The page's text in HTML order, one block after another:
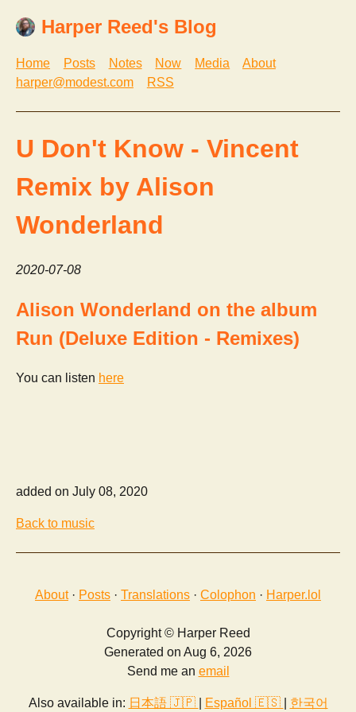
Harper Reed's Blog
Home Posts Notes Now Media
About
harper@modest.com
RSS
U Don't Know - Vincent
Remix by Alison
Wonderland
2020-07-08
Alison Wonderland on the album
Run (Deluxe Edition - Remixes)
You can listen here
added on July 08, 2020
Back to music
About· Posts · Translations · Colophon · Harper.lol
Copyright © Harper Reed
Generated on Aug 6, 2026
Send me an email
Also available in: 日本語 🇯🇵 Español 🇪🇸 한국어